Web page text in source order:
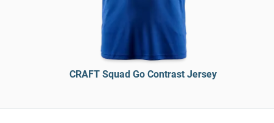
CRAFT Squad Go Contrast Jersey